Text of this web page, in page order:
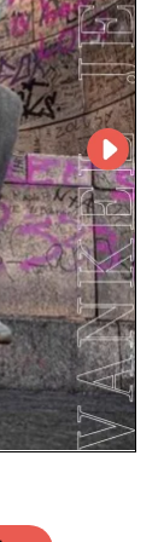
in men's
offer your
a difference in